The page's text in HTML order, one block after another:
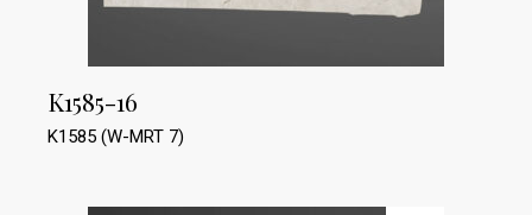
K1585-16
K1585 (W-MRT 7)